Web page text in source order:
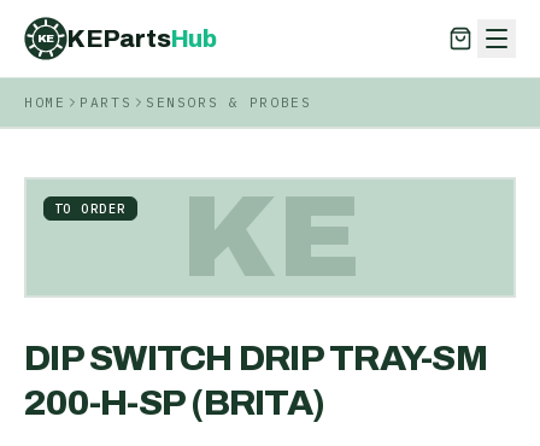
KE KEPartsHub
KEPartsHub
HOME PARTS SENSORS & PROBES
KE
TO ORDER
DIP SWITCH DRIP TRAY-SM
200-H-SP (BRITA)